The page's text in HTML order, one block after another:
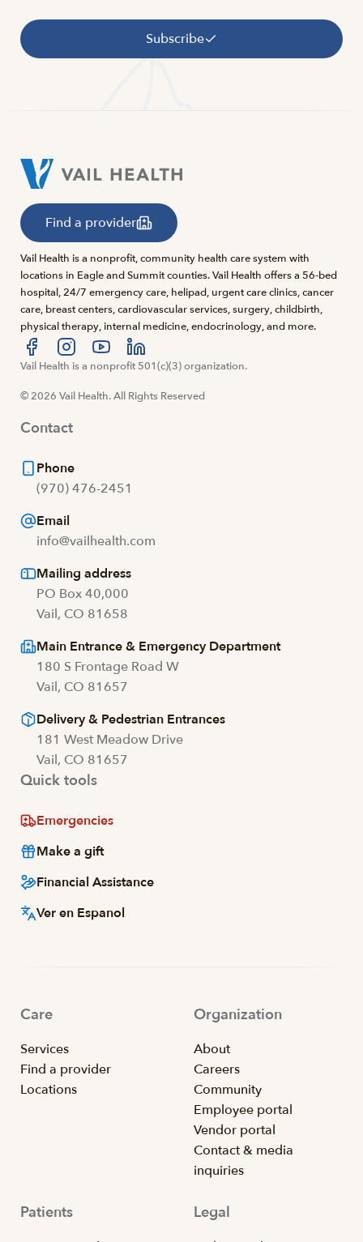
Subscribe
Find a provider
Vail Health is a nonprofit, community health care system with
locations in Eagle and Summit counties. Vail Health offers a 56-bed
hospital, 24/7 emergency care, helipad, urgent care clinics, cancer
care, breast centers, cardiovascular services, surgery, childbirth,
physical therapy, internal medicine, endocrinology, and more.
Visit us at facebook
Visit us at instagram
Visit us at youtube
Visit us at linkedin
Vail Health is a nonprofit 501(c)(3) organization.
© 2026 Vail Health. All Rights Reserved
Contact
Phone
(970) 476-2451
Email
info@vailhealth.com
Mailing address
PO Box 40,000
Vail, CO 81658
Main Entrance & Emergency Department
180 S Frontage Road W
Vail, CO 81657
Delivery & Pedestrian Entrances
181 West Meadow Drive
Vail, CO 81657
Quick tools
Emergencies
Make a gift
Financial Assistance
Ver en Espanol
Care
Services
Find a provider
Locations
Organization
About
Careers
Community
Employee portal
Vendor portal
Contact & media
inquiries
Patients Legal